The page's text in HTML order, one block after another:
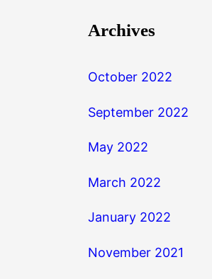
Archives
October 2022
September 2022
May 2022
March 2022
January 2022
November 2021